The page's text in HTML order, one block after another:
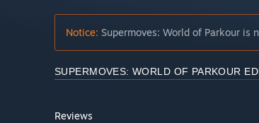
Notice: Supermoves: World of Parkour is
SUPERMOVES: WORLD OF PARKOUR
Reviews